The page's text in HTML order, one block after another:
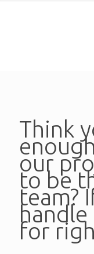
Think
our
to be
team?
for